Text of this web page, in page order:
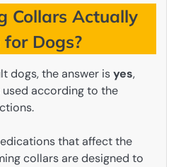
Collars Actually
for Dogs?
dogs, the answer isyes,
according to the
that affect the
collars are designed to